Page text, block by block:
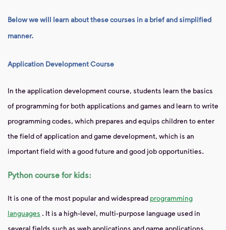
Below we will learn about these courses in a brief and simplified
manner.
Application Development Course
In the application development course, students learn the basics
of programming for both applications and games and learn to write
programming codes, which prepares and equips children to enter
the field of application and game development, which is an
important field with a good future and good job opportunities.
Python course for kids:
It is one of the most popular and widespread programming
languages . It is a high-level, multi-purpose language used in
several fields such as web applications and game applications.